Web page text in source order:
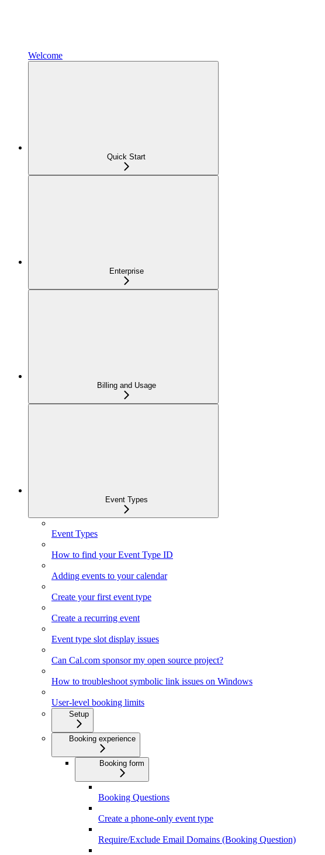
Welcome
Quick Start
Enterprise
Billing and Usage
Event Types
Event Types
How to find your Event Type ID
Adding events to your calendar
Create your first event type
Create a recurring event
Event type slot display issues
Can Cal.com sponsor my open source project?
How to troubleshoot symbolic link issues on Windows
User-level booking limits
Setup
Booking experience
Booking form
Booking Questions
Create a phone-only event type
Require/Exclude Email Domains (Booking Question)